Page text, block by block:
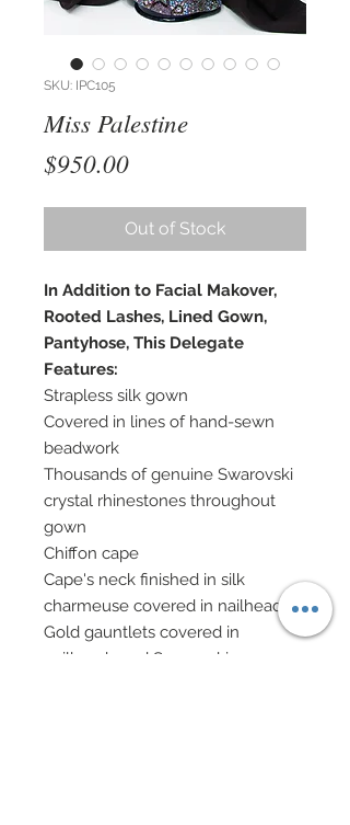
SKU: IPC105
Miss Palestine
$950.00Price
Out of Stock
In Addition to Facial Makover,
Rooted Lashes, Lined Gown,
Pantyhose, This Delegate
Features:
Strapless silk gown
Covered in lines of hand-sewn
beadwork
Thousands of genuine Swarovski
crystal rhinestones throughout
gown
Chiffon cape
Cape's neck finished in silk
charmeuse covered in nailheads
Gold gauntlets covered in
nailheads and Swarovski